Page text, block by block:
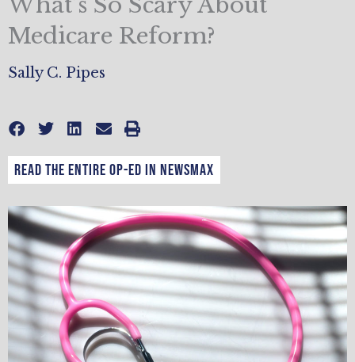
Medicare Reform?
Sally C. Pipes
Read the entire op-ed in Newsmax